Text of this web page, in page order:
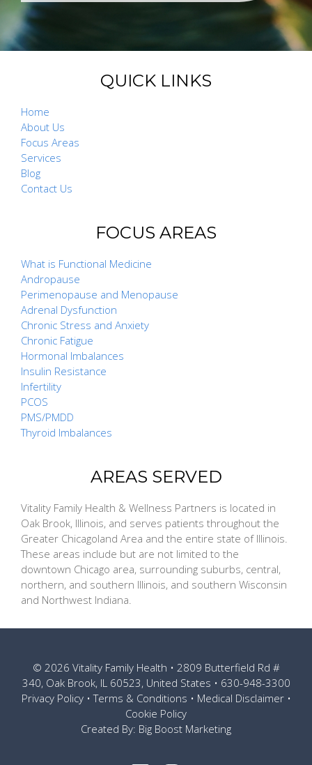
QUICK LINKS
Home
About Us
Focus Areas
Services
Blog
Contact Us
FOCUS AREAS
What is Functional Medicine
Andropause
Perimenopause and Menopause
Adrenal Dysfunction
Chronic Stress and Anxiety
Chronic Fatigue
Hormonal Imbalances
Insulin Resistance
Infertility
PCOS
PMS/PMDD
Thyroid Imbalances
AREAS SERVED
Vitality Family Health & Wellness Partners is located in
Oak Brook, Illinois, and serves patients throughout the
Greater Chicagoland Area and the entire state of Illinois.
These areas include but are not limited to the
downtown Chicago area, surrounding suburbs, central,
northern, and southern Illinois, and southern Wisconsin
and Northwest Indiana.
© 2026 Vitality Family Health • 2809 Butterfield Rd #
340, Oak Brook, IL 60523, United States • 630-948-3300
Privacy Policy•Terms & Conditions • Medical Disclaimer•
Cookie Policy
Created By: Big Boost Marketing